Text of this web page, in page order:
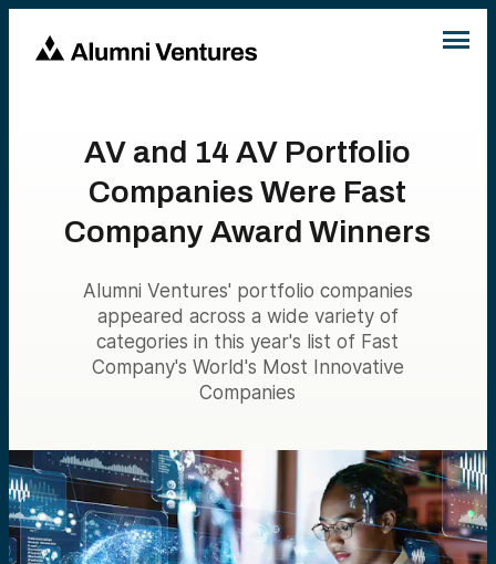
AV and 14 AV Portfolio
Companies Were Fast
Company Award Winners
Alumni Ventures' portfolio companies
appeared across a wide variety of
categories in this year's list of Fast
Company's World's Most Innovative
Companies